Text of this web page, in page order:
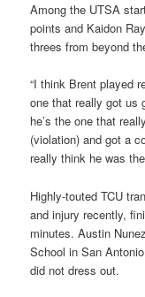
Among the UTSA
points and Kaidon
threes from beyond
“I think Brent played
one that really got us
he’s the one that
(violation) and got a
really think he was
Highly-touted TCU
and injury recently,
minutes. Austin
School in San
did not dress out.